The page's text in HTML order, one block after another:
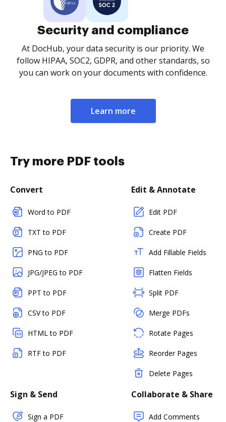
Security and compliance
At DocHub, your data security is our priority. We
follow HIPAA, SOC2, GDPR, and other standards, so
you can work on your documents with confidence.
Learn more
Try more PDF tools
Convert
Word to PDF
TXT to PDF
PNG to PDF
JPG/JPEG to PDF
PPT to PDF
CSV to PDF
HTML to PDF
RTF to PDF
Edit & Annotate
Edit PDF
Create PDF
Add Fillable Fields
Flatten Fields
Split PDF
Merge PDFs
Rotate Pages
Reorder Pages
Delete Pages
Sign & Send
Sign a PDF
Collaborate & Share
Add Comments